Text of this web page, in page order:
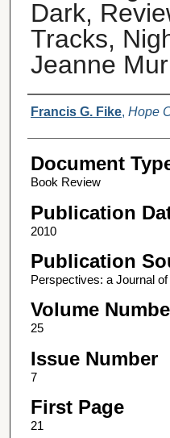
Dark,
Tracks,
Jeanne
Authors
Francis G. Fike, Hope
Document
Book Review
Publication
2010
Publication
Perspectives: a Journal
Volume
25
Issue Number
7
First Page
21